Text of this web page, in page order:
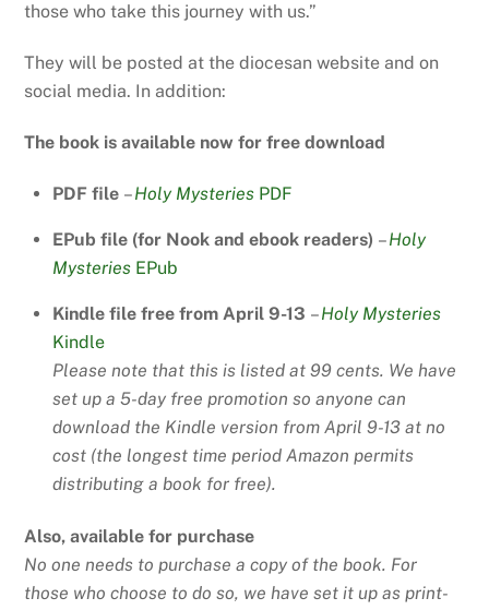
those who take this journey with us.”
They will be posted at the diocesan website and on
social media. In addition:
The book is available now for free download
PDF file –Holy Mysteries PDF
EPub file (for Nook and ebook readers) –Holy
Mysteries EPub
Kindle file free from April 9-13 –Holy Mysteries
Kindle
Please note that this is listed at 99 cents. We have
set up a 5-day free promotion so anyone can
download the Kindle version from April 9-13 at no
cost (the longest time period Amazon permits
distributing a book for free).
Also, available for purchase
No one needs to purchase a copy of the book. For
those who choose to do so, we have set it up as print-